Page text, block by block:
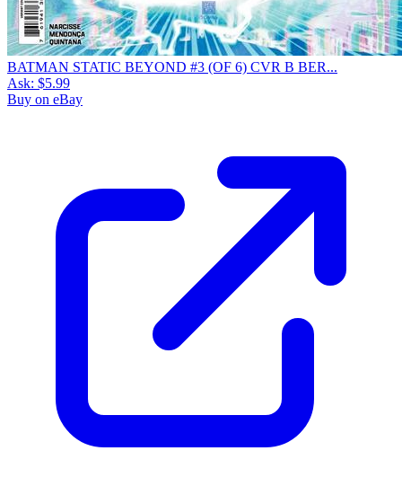
BATMAN STATIC BEYOND #3 (OF 6) CVR B BER...
Ask: $5.99
Buy on eBay